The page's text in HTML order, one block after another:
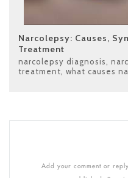
Narcolepsy: Causes,
Treatment
narcolepsy diagnosis,
treatment, what causes
Add your comment or